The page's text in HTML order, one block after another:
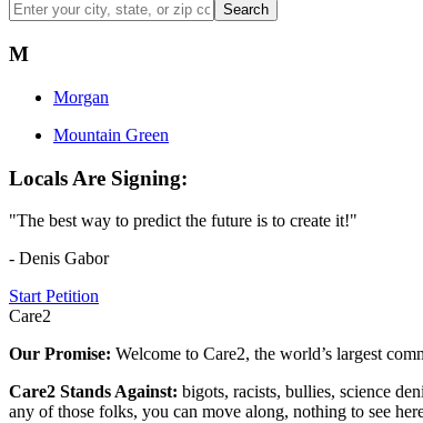
Search
M
Morgan
Mountain Green
Locals Are Signing:
"The best way to predict the future is to create it!"
- Denis Gabor
Start Petition
Care2
Our Promise: Welcome to Care2, the world’s largest
Care2 Stands Against: bigots, racists, bullies, science
any of those folks, you can move along, nothing to see